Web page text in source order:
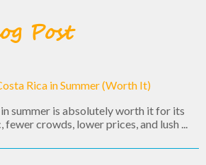
Post
Rica in Summer (Worth It)
summer is absolutely worth it for its
fewer crowds, lower prices, and lush ...